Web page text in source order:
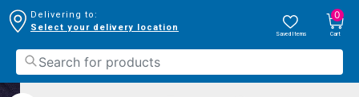
Delivering to:
Select your delivery location
Saved Items
0
Cart